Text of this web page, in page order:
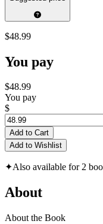
$48.99
You pay
$48.99
You pay
$
Add to Cart
Add to Wishlist
✦Also available for 2
About
About the Book